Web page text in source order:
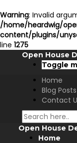
Warning: Invalid
/home/heardwig/
content/plugins/
line 1275
Open House
Toggle
Home
Blog Posts
Contact
Open House
Home